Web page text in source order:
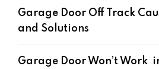
Garage Door Off Track
and Solutions
Garage Door Won’t Work